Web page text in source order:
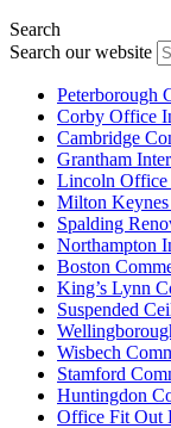
Search
Search our website
Peterborough
Corby Office
Cambridge
Grantham
Lincoln Office
Milton
Spalding
Northampton
Boston
King’s Lynn
Suspended
Wisbech
Stamford
Huntingdon
Office Fit Out